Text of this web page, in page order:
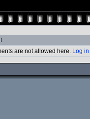
are not allowed here. Log in